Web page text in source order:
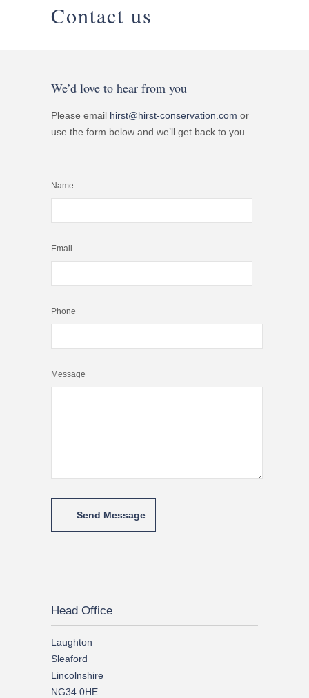
Contact us
We’d love to hear from you
Please email hirst@hirst-conservation.com or
use the form below and we’ll get back to you.
Name
Email
Phone
Message
Head Office
Laughton
Sleaford
Lincolnshire
NG34 0HE